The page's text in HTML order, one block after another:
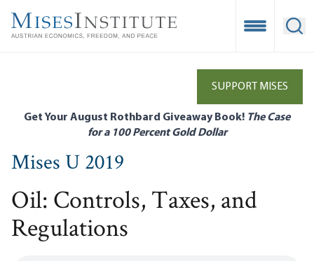
main
Open
SUPPORT MISES
Get Your August Rothbard Giveaway Book! The Case
for a 100 Percent Gold Dollar
Mises U 2019
Oil: Controls, Taxes, and
Regulations